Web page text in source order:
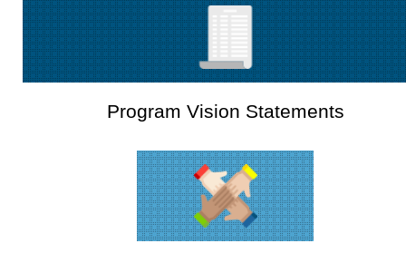
Program Vision Statements